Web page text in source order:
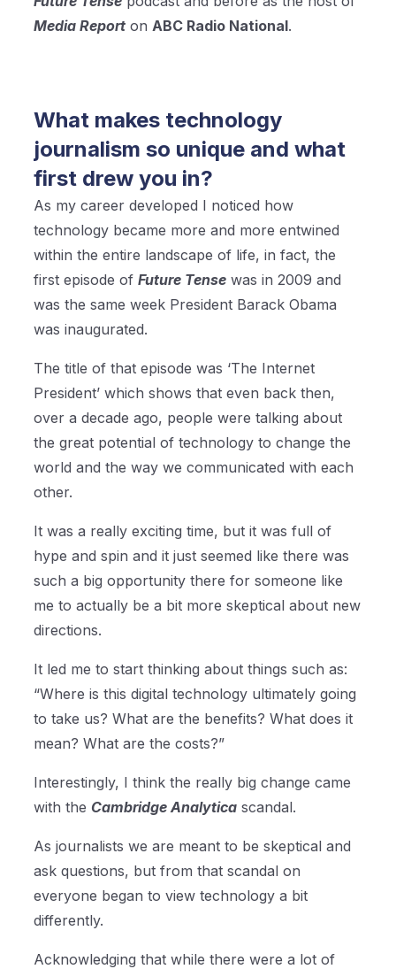
Media Report onABC Radio National.
What makes technology
journalism so unique and what
first drew you in?
As my career developed I noticed how
technology became more and more entwined
within the entire landscape of life, in fact, the
first episode ofFuture Tense was in 2009 and
was the same week President Barack Obama
was inaugurated.
The title of that episode was ‘The Internet
President’ which shows that even back then,
over a decade ago, people were talking about
the great potential of technology to change the
world and the way we communicated with each
other.
It was a really exciting time, but it was full of
hype and spin and it just seemed like there was
such a big opportunity there for someone like
me to actually be a bit more skeptical about new
directions.
It led me to start thinking about things such as:
“Where is this digital technology ultimately going
to take us? What are the benefits? What does it
mean? What are the costs?”
Interestingly, I think the really big change came
with the Cambridge Analytica scandal.
As journalists we are meant to be skeptical and
ask questions, but from that scandal on
everyone began to view technology a bit
differently.
Acknowledging that while there were a lot of